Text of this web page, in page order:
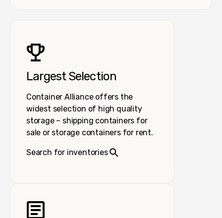
Largest Selection
Container Alliance offers the
widest selection of high quality
storage – shipping containers for
sale or storage containers for rent.
Search for inventories